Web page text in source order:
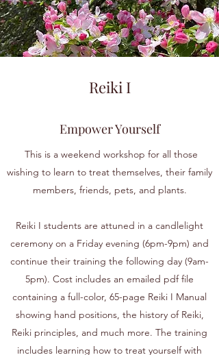
Reiki I
Empower Yourself
This is a weekend workshop for all those
wishing to learn to treat themselves, their family
members, friends, pets, and plants.
Reiki I students are attuned in a candlelight
ceremony on a Friday evening (6pm-9pm) and
continue their training the following day (9am-
5pm). Cost includes an emailed pdf file
containing a full-color, 65-page Reiki I Manual
showing hand positions, the history of Reiki,
Reiki principles, and much more. The training
includes learning how to treat yourself with